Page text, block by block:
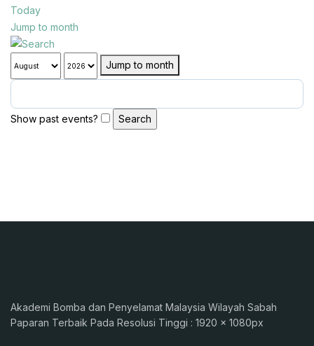
Today
Jump to month
Jump to month
Show past events?
Akademi Bomba dan Penyelamat Malaysia Wilayah Sabah
Paparan Terbaik Pada Resolusi Tinggi : 1920 x 1080px